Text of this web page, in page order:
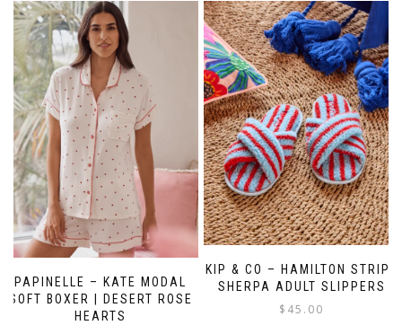
PAPINELLE – KATE MODAL
SOFT BOXER | DESERT ROSE
HEARTS
KIP & CO – HAMILTON STRIPE
SHERPA ADULT SLIPPERS
$ 45.00